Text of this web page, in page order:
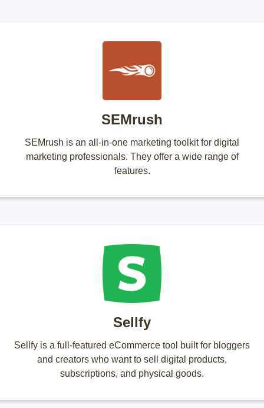
SEMrush
SEMrush is an all-in-one marketing toolkit for digital
marketing professionals. They offer a wide range of
features.
Sellfy
Sellfy is a full-featured eCommerce tool built for bloggers
and creators who want to sell digital products,
subscriptions, and physical goods.